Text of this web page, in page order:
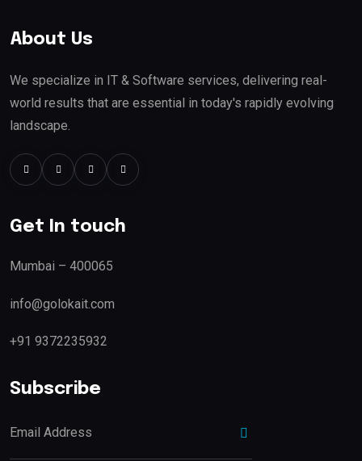
About Us
We specialize in IT & Software services, delivering real-
world results that are essential in today's rapidly evolving
landscape.
Get In touch
Mumbai – 400065
info@golokait.com
+91 9372235932
Subscribe